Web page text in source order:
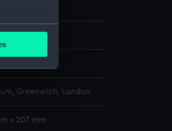
help us
Greenwich, London
x 207 mm